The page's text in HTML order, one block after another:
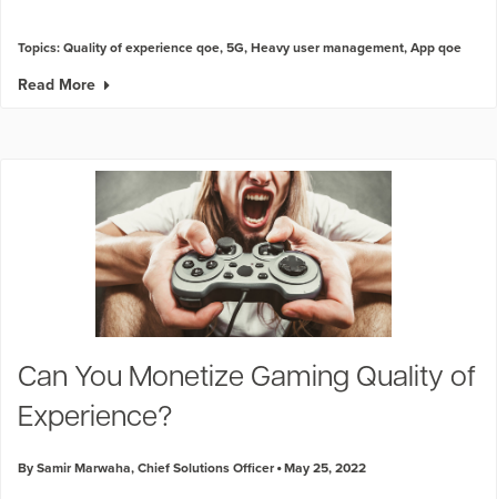
Topics:Quality of experience qoe,5G,Heavy user management,App qoe
Read More
Can You Monetize Gaming Quality of
Experience?
By Samir Marwaha, Chief Solutions Officer May 25, 2022